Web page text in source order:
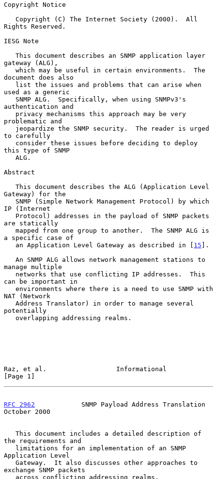
Copyright Notice
Rights Reserved.
IESG Note
gateway (ALG),
document does also
used as a generic
authentication and
problematic and
to carefully
this type of SNMP
Abstract
Gateway) for the
IP (Internet
are statically
a specific case of
   an Application Level Gateway as described in [
15 ].
manage multiple
can be important in
NAT (Network
potentially
Raz, et al.                  Informational
[Page 1]
RFC 2962
            SNMP Payload Address Translation
October 2000
the requirements and
Application Level
exchange SNMP packets